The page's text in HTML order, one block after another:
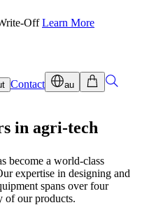
OffLearn More
Contact au
in agri-tech
become a world-class
expertise in designing and
spans over four
of our products.